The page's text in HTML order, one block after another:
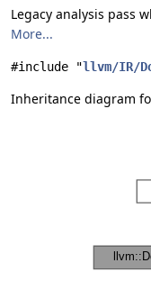
Legacy analysis pass
More...
#include "llvm/IR/
Inheritance diagram